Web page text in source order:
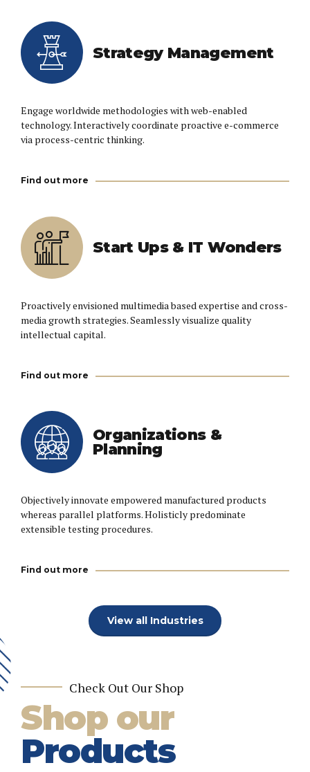
Strategy Management
Engage worldwide methodologies with web-enabled
technology. Interactively coordinate proactive e-commerce
via process-centric thinking.
Find out more
Start Ups & IT Wonders
Proactively envisioned multimedia based expertise and cross-
media growth strategies. Seamlessly visualize quality
intellectual capital.
Find out more
Organizations &
Planning
Objectively innovate empowered manufactured products
whereas parallel platforms. Holisticly predominate
extensible testing procedures.
Find out more
View all Industries
Check Out Our Shop
Shop our
Products